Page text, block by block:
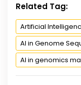
Related Tag:
Artificial
AI in Genome
AI in genomics